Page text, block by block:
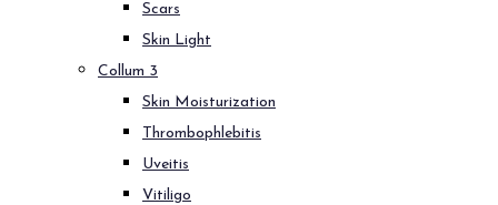
Scars
Skin Light
Collum 3
Skin Moisturization
Thrombophlebitis
Uveitis
Vitiligo